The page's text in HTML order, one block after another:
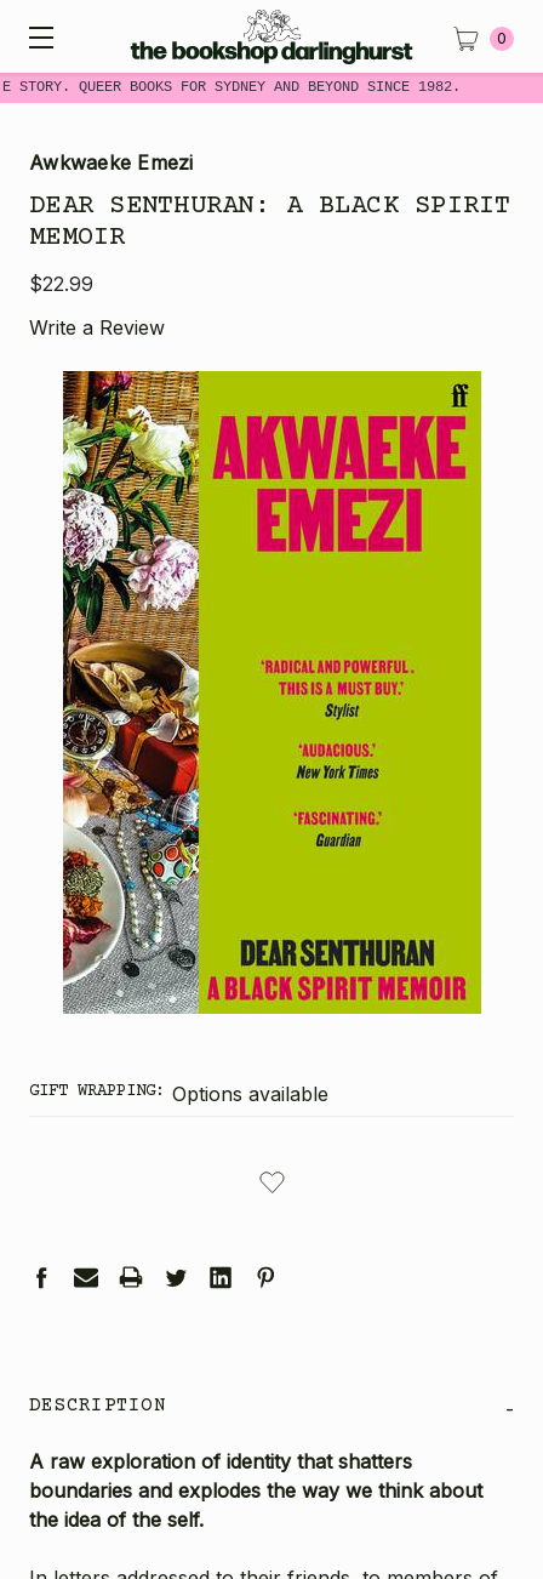
STORY. QUEER BOOKS FOR SYDNEY AND BEYOND SINCE 1982.
0
Awkwaeke Emezi
DEAR SENTHURAN: A BLACK SPIRIT
MEMOIR
$22.99
Write a Review
GIFT WRAPPING: Options available
DESCRIPTION -
A raw exploration of identity that shatters
boundaries and explodes the way we think about
the idea of the self.